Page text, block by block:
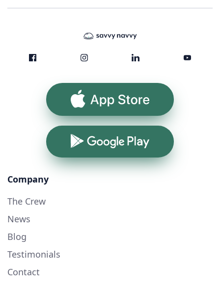
App Store
Google Play
Company
The Crew
News
Blog
Testimonials
Contact